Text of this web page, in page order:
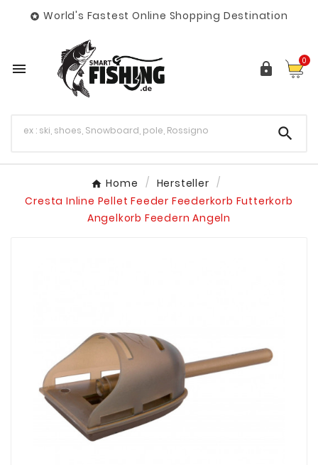
 World's Fastest Online Shopping Destination
  0

Home
Hersteller
Cresta Inline Pellet Feeder Feederkorb Futterkorb
Angelkorb Feedern Angeln